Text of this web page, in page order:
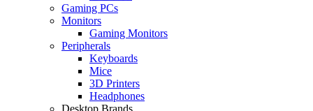
Gaming PCs
Monitors
Gaming Monitors
Peripherals
Keyboards
Mice
3D Printers
Headphones
Desktop Brands